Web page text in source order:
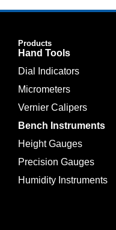
Products
Hand Tools
Dial Indicators
Micrometers
Vernier Calipers
Bench Instruments
Height Gauges
Precision Gauges
Humidity Instruments